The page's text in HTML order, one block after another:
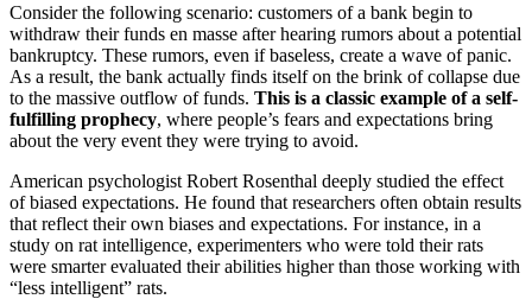
Consider the following scenario: customers of a bank begin to
withdraw their funds en masse after hearing rumors about a potential
bankruptcy. These rumors, even if baseless, create a wave of panic.
As a result, the bank actually finds itself on the brink of collapse due
to the massive outflow of funds. This is a classic example of a self-
fulfilling prophecy, where people’s fears and expectations bring
about the very event they were trying to avoid.
American psychologist Robert Rosenthal deeply studied the effect
of biased expectations. He found that researchers often obtain results
that reflect their own biases and expectations. For instance, in a
study on rat intelligence, experimenters who were told their rats
were smarter evaluated their abilities higher than those working with
“less intelligent” rats.